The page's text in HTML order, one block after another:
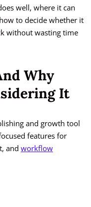
well, where it can
to decide whether it
without wasting time
Why
It
and growth tool
features for
and workflow